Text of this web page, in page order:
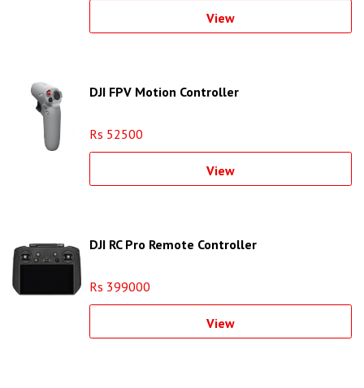
View
DJI FPV Motion Controller
Rs 52500
View
DJI RC Pro Remote Controller
Rs 399000
View